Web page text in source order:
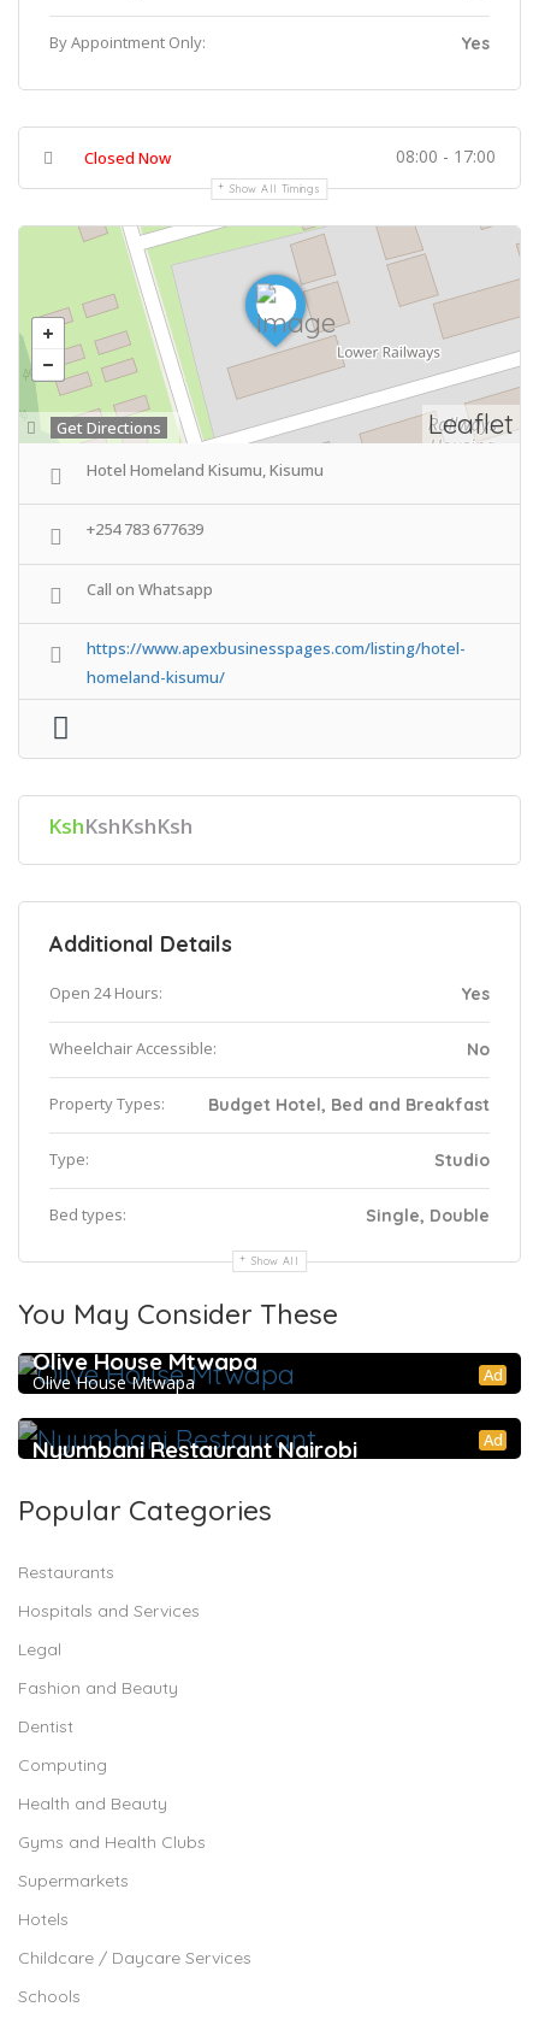
By Appointment Only: Yes
Closed Now 08:00 - 17:00
Show All Timings
Leaflet
Get Directions
Hotel Homeland Kisumu, Kisumu
+254 783 677639
Call on Whatsapp
https://www.apexbusinesspages.com/listing/hotel-
homeland-kisumu/
KshKshKshKsh
Additional Details
Open 24 Hours: Yes
Wheelchair Accessible: No
Property Types: Budget Hotel, Bed and Breakfast
Type: Studio
Bed types: Single, Double
Show All
You May Consider These
Ad
Olive House Mtwapa
Olive House Mtwapa
Ad
Nyumbani Restaurant Nairobi
Popular Categories
Restaurants
Hospitals and Services
Legal
Fashion and Beauty
Dentist
Computing
Health and Beauty
Gyms and Health Clubs
Supermarkets
Hotels
Childcare / Daycare Services
Schools